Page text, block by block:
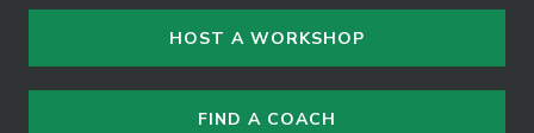
HOST A WORKSHOP
FIND A COACH